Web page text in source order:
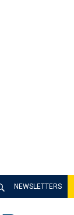
NEWSLETTERS